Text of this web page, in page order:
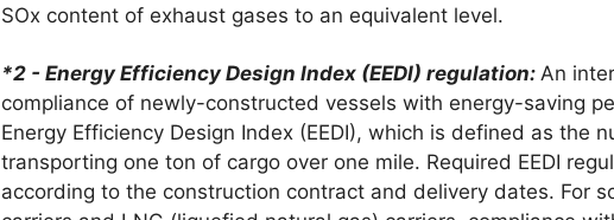
SOx content of exhaust gases to an equivalent level.
*2 - Energy Efficiency Design Index (EEDI) regulation: An
compliance of newly-constructed vessels with energy-saving
Energy Efficiency Design Index (EEDI), which is defined as the
transporting one ton of cargo over one mile. Required EEDI
according to the construction contract and delivery dates. For